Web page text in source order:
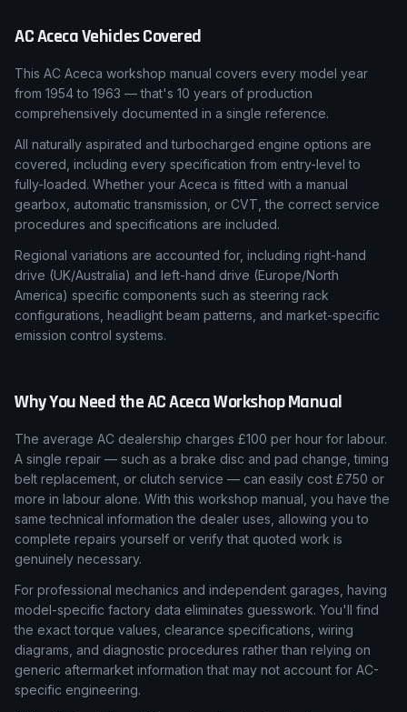
ACAcecaVehicles Covered
This AC Aceca workshop manual covers every model year
from 1954 to 1963 — that's 10 years of production
comprehensively documented in a single reference.
All naturally aspirated and turbocharged engine options are
covered, including every specification from entry-level to
fully-loaded. Whether your Aceca is fitted with a manual
gearbox, automatic transmission, or CVT, the correct service
procedures and specifications are included.
Regional variations are accounted for, including right-hand
drive (UK/Australia) and left-hand drive (Europe/North
America) specific components such as steering rack
configurations, headlight beam patterns, and market-specific
emission control systems.
Why You Need theACAcecaWorkshop Manual
The average AC dealership charges £100 per hour for labour.
A single repair — such as a brake disc and pad change, timing
belt replacement, or clutch service — can easily cost £750 or
more in labour alone. With this workshop manual, you have the
same technical information the dealer uses, allowing you to
complete repairs yourself or verify that quoted work is
genuinely necessary.
For professional mechanics and independent garages, having
model-specific factory data eliminates guesswork. You'll find
the exact torque values, clearance specifications, wiring
diagrams, and diagnostic procedures rather than relying on
generic aftermarket information that may not account for AC-
specific engineering.